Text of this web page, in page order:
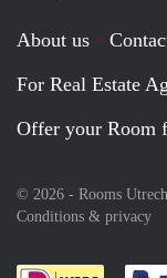
About us
For Real Estate
Offer your Room
© 2026 - Rooms
Conditions & privacy